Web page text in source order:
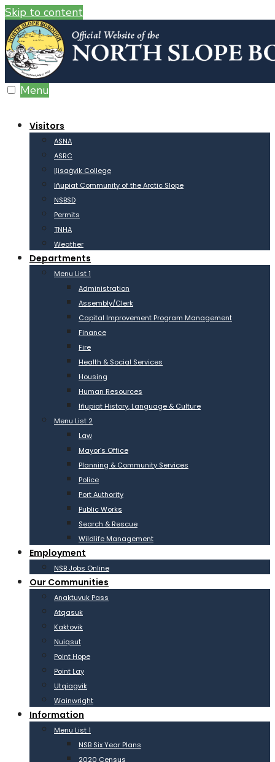
Skip to content
Menu
Visitors
ASNA
ASRC
Iḷisaġvik College
Iñupiat Community of the Arctic Slope
NSBSD
Permits
TNHA
Weather
Departments
Menu List 1
Administration
Assembly/Clerk
Capital Improvement Program Management
Finance
Fire
Health & Social Services
Housing
Human Resources
Iñupiat History, Language & Culture
Menu List 2
Law
Mayor’s Office
Planning & Community Services
Police
Port Authority
Public Works
Search & Rescue
Wildlife Management
Employment
NSB Jobs Online
Our Communities
Anaktuvuk Pass
Atqasuk
Kaktovik
Nuiqsut
Point Hope
Point Lay
Utqiagvik
Wainwright
Information
Menu List 1
NSB Six Year Plans
2020 Census